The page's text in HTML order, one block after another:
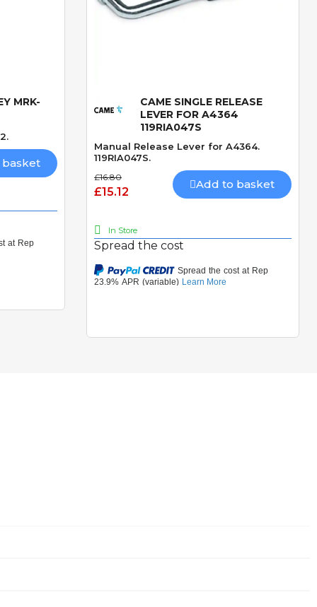
MRK- Quick View
CAME SINGLE RELEASE
LEVER FOR A4364
119RIA047S
Manual Release Lever for A4364.
119RIA047S.
£16.80
£15.12
Add to basket
In Store
Spread the cost